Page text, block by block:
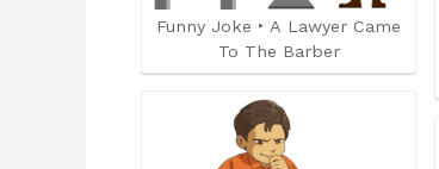
Funny Joke ‣ A Lawyer Came
To The Barber